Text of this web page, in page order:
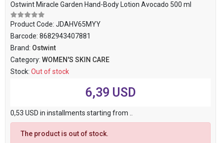
Ostwint Miracle Garden Hand-Body Lotion Avocado 500 ml
Product Code: JDAHV65MYY
Barcode: 8682943407881
Brand: Ostwint
Category: WOMEN'S SKIN CARE
Stock: Out of stock
6,39 USD
0,53 USD in installments starting from ..
The product is out of stock.